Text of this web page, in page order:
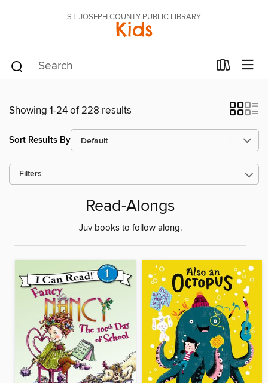
ST. JOSEPH COUNTY PUBLIC LIBRARY
Kids
Showing 1-24 of 228 results
Sort Results By
Filters
Read-Alongs
Juv books to follow along.